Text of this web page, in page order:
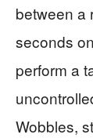
between a
seconds
perform a
Wobbles,